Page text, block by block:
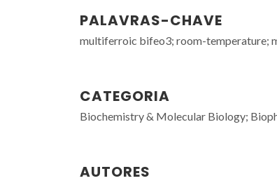
PALAVRAS-CHAVE
multiferroic bifeo3; room-temperature;
CATEGORIA
Biochemistry & Molecular Biology;
AUTORES